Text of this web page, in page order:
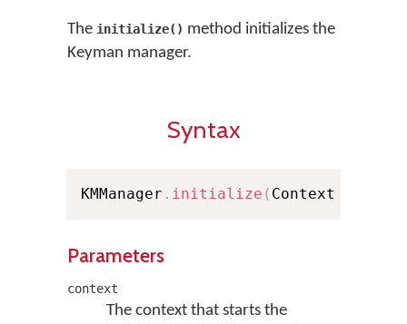
The initialize() method initializes the
Keyman manager.
Syntax
KMManager . initialize ( Context context
Parameters
context
The context that starts the